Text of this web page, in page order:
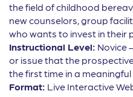
the field of childhood
new counselors, group
who wants to invest in their
Instructional Level: Novice
or issue that the
the first time in a meaningful
Format: Live Interactive